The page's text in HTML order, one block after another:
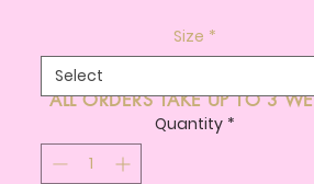
ALL ORDERS TAKE UP TO 3
Size *
Select
Quantity *